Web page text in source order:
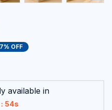
OFF
available in
: 53s